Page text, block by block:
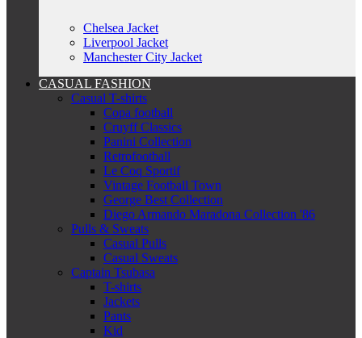
Chelsea Jacket
Liverpool Jacket
Manchester City Jacket
CASUAL FASHION
Casual T-shirts
Copa football
Cruyff Classics
Panini Collection
Retrofootball
Le Coq Sportif
Vintage Football Town
George Best Collection
Diego Armando Maradona Collection '86
Pulls & Sweats
Casual Pulls
Casual Sweats
Captain Tsubasa
T-shirts
Jackets
Pants
Kid